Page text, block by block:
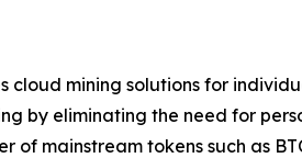
mining solutions for
by eliminating the need for
mainstream tokens such as